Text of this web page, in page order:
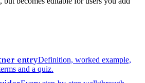
entryDefinition, worked example,
and a quiz.